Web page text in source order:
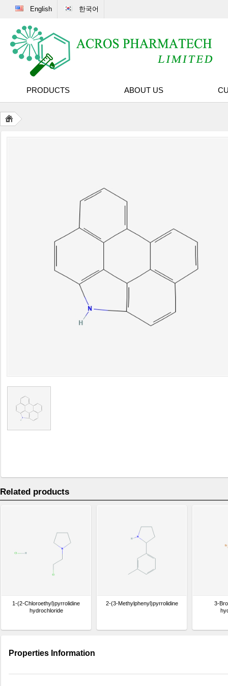
English 한국어
PRODUCTS ABOUT US
Related products
1-(2-Chloroethyl)pyrrolidine
hydrochloride
2-(3-Methylphenyl)pyrrolidine
3-
Properties Information